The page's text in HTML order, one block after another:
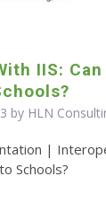
IIS:
by HLN
|
Schools?